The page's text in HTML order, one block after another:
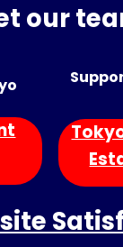
our